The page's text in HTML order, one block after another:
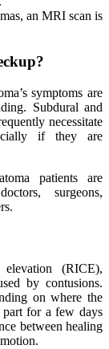
an MRI scan is
symptoms are
Subdural and
necessitate
if they are
patients are
surgeons,
(RICE),
by contusions.
on where the
for a few days
between healing